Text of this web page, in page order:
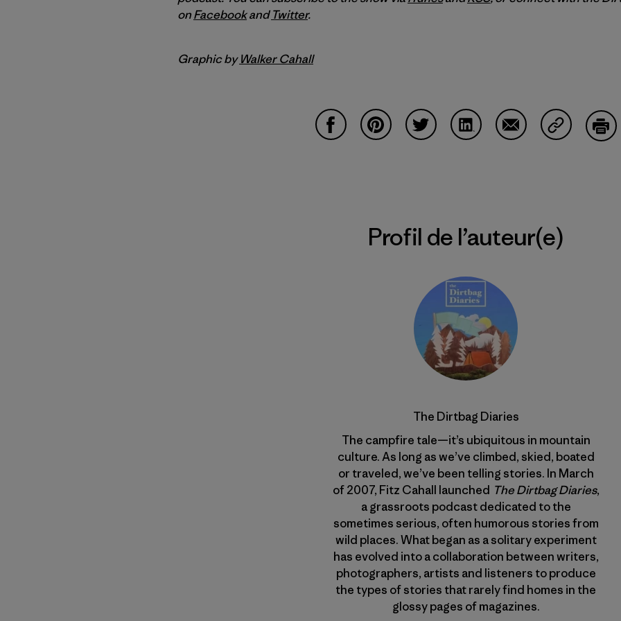
onFacebookandTwitter.
Graphic byWalker Cahall
Profil de l’auteur(e)
The Dirtbag Diaries
The campfire tale—it’s ubiquitous in mountain
culture. As long as we’ve climbed, skied, boated
or traveled, we’ve been telling stories. In March
of 2007, Fitz Cahall launched The Dirtbag Diaries,
a grassroots podcast dedicated to the
sometimes serious, often humorous stories from
wild places. What began as a solitary experiment
has evolved into a collaboration between writers,
photographers, artists and listeners to produce
the types of stories that rarely find homes in the
glossy pages of magazines.